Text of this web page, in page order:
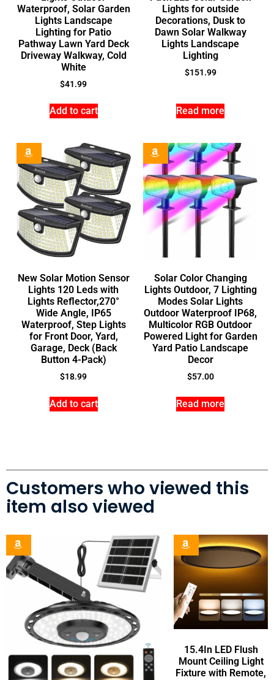
Waterproof, Solar Garden
Lights Landscape
Lighting for Patio
Pathway Lawn Yard Deck
Driveway Walkway, Cold
White
$41.99
Add to cart
Lights for outside
Decorations, Dusk to
Dawn Solar Walkway
Lights Landscape
Lighting
$151.99
Read more
New Solar Motion Sensor
Lights 120 Leds with
Lights Reflector,270°
Wide Angle, IP65
Waterproof, Step Lights
for Front Door, Yard,
Garage, Deck (Back
Button 4-Pack)
$18.99
Add to cart
Solar Color Changing
Lights Outdoor, 7 Lighting
Modes Solar Lights
Outdoor Waterproof IP68,
Multicolor RGB Outdoor
Powered Light for Garden
Yard Patio Landscape
Decor
$57.00
Read more
Customers who viewed this
item also viewed
15.4In LED Flush
Mount Ceiling Light
Fixture with Remote,